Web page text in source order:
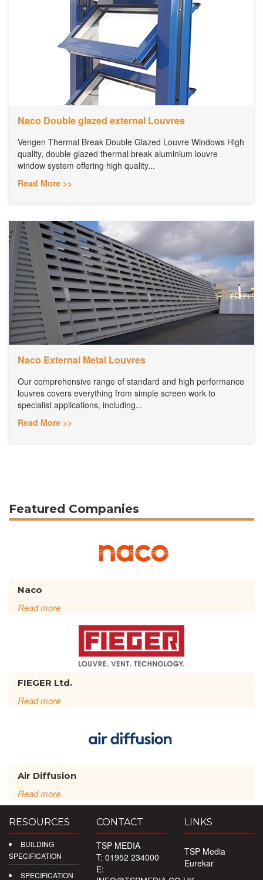
Naco Double glazed external Louvres
Vengen Thermal Break Double Glazed Louvre Windows High
quality, double glazed thermal break aluminium louvre
window system offering high quality...
Read More >>
Naco External Metal Louvres
Our comprehensive range of standard and high performance
louvres covers everything from simple screen work to
specialist applications, including...
Read More >>
Featured Companies
Naco
Read more
FIEGER Ltd.
Read more
Air Diffusion
Read more
RESOURCES
BUILDING
SPECIFICATION
SPECIFICATION
CONTACT
TSP MEDIA
T: 01952 234000
E:
LINKS
TSP Media
Eurekar